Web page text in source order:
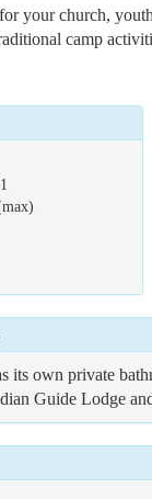
your church,
camp
its own private
Guide Lodge